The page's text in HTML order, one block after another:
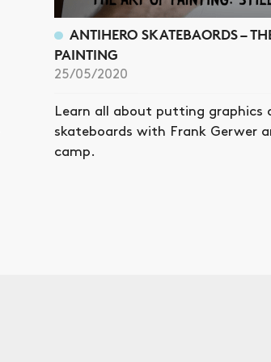
ANTIHERO SKATEBAORDS –
PAINTING
25/05/2020
Learn all about putting graphics
skateboards with Frank Gerwer
camp.